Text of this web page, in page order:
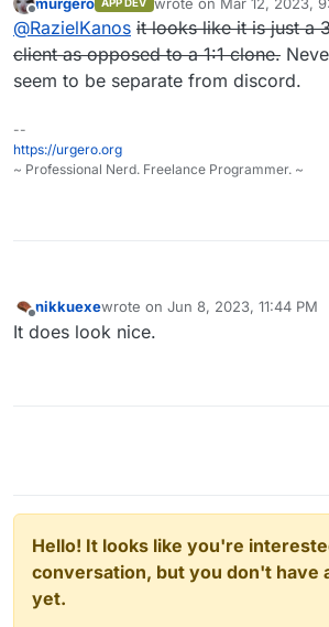
a massive potential for
communities to be used.
voice chat market by storm,
more and more stories get
EVERYTHING.
Especially if - for example
Offline
APP DEV
last edited by murgero
@RazielKanos it looks like it is just a
client as opposed to a 1:1 clone.
seem to be separate from discord.
--
https://urgero.org
~ Professional Nerd. Freelance Programmer. ~
Offline
nikkuexewrote on Jun 8, 2023, 11:44 PM
last edited by
It does look nice.
Hello! It looks like you're
conversation, but you don't have
yet.